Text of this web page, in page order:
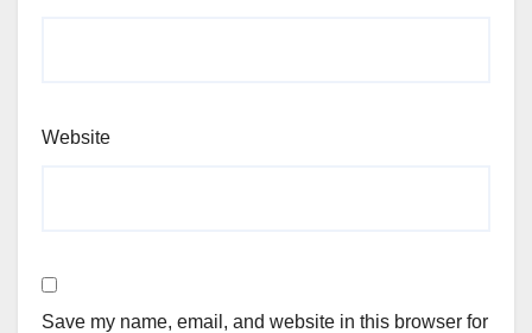
Website
Save my name, email, and website in this browser for